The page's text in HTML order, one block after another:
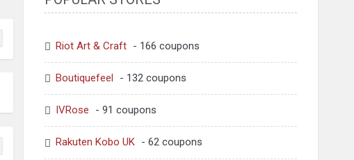
Riot Art & Craft - 166 coupons
Boutiquefeel - 132 coupons
IVRose - 91 coupons
Rakuten Kobo UK - 62 coupons